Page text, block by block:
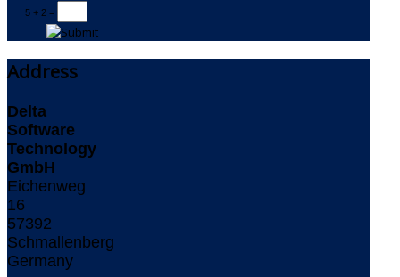
5 + 2 =
Address
Delta
Software
Technology
GmbH
Eichenweg
16
57392
Schmallenberg
Germany